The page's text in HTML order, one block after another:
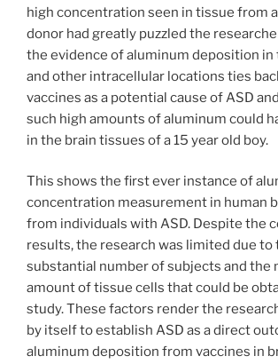
high concentration seen in tissue from
donor had greatly puzzled the
the evidence of aluminum deposition
and other intracellular locations ties
vaccines as a potential cause of ASD
such high amounts of aluminum could
in the brain tissues of a 15 year old boy.
This shows the first ever instance of
concentration measurement in human
from individuals with ASD. Despite the
results, the research was limited due to
substantial number of subjects and the
amount of tissue cells that could be
study. These factors render the
by itself to establish ASD as a direct
aluminum deposition from vaccines in